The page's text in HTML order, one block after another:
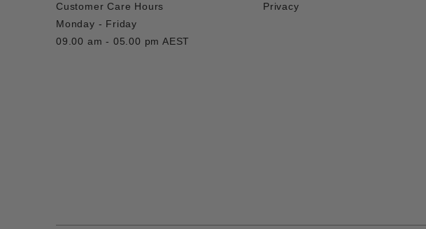
Customer Care Hours
Monday - Friday
09.00 am - 05.00 pm AEST
Privacy